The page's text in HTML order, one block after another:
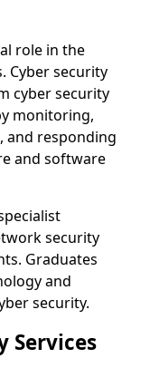
role in the
Cyber security
cyber security
monitoring,
and responding
and software
security
Graduates
and
security.
Services